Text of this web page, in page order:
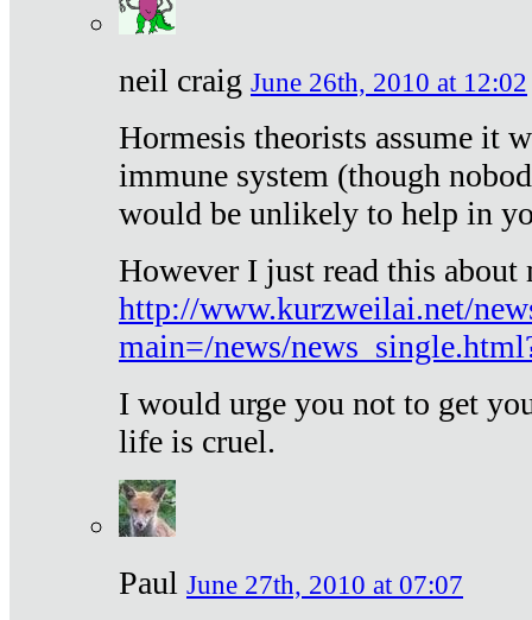
neil craig June 26th, 2010 at 12:02
Hormesis theorists assume it
immune system (though
would be unlikely to help in
However I just read this
http://www.kurzweilai.net/
main=/news/
I would urge you not to get
life is cruel.
Paul June 27th, 2010 at 07:07